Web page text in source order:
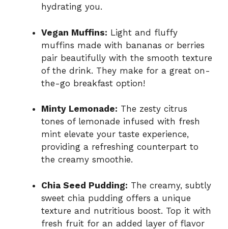
hydrating you.
Vegan Muffins: Light and fluffy
muffins made with bananas or berries
pair beautifully with the smooth texture
of the drink. They make for a great on-
the-go breakfast option!
Minty Lemonade: The zesty citrus
tones of lemonade infused with fresh
mint elevate your taste experience,
providing a refreshing counterpart to
the creamy smoothie.
Chia Seed Pudding: The creamy, subtly
sweet chia pudding offers a unique
texture and nutritious boost. Top it with
fresh fruit for an added layer of flavor